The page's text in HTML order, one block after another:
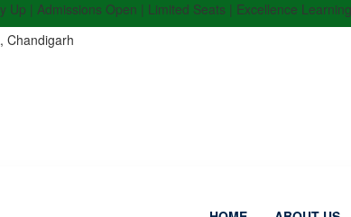
| Admissions Open | Limited Seats | Excellence Learning
Chandigarh